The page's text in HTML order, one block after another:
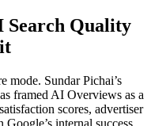
Search Quality
mode. Sundar Pichai’s
framed AI Overviews as a
scores, advertiser
internal success